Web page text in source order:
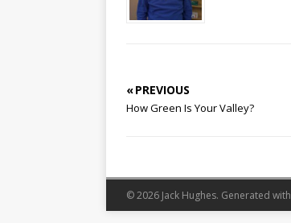
« PREVIOUS
How Green Is Your Valley?
© 2026 Jack Hughes. Generated with